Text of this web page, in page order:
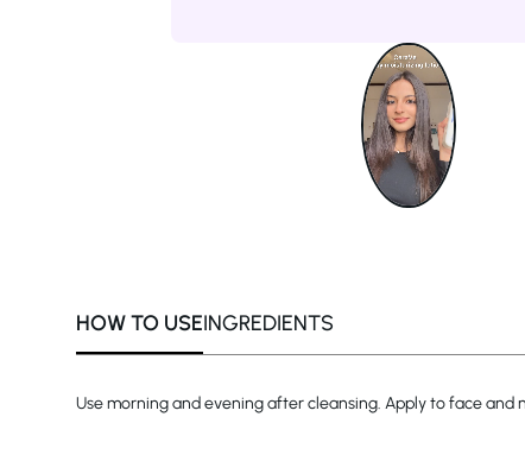
HOW TO USEINGREDIENTS
Use morning and evening after cleansing. Apply to face and